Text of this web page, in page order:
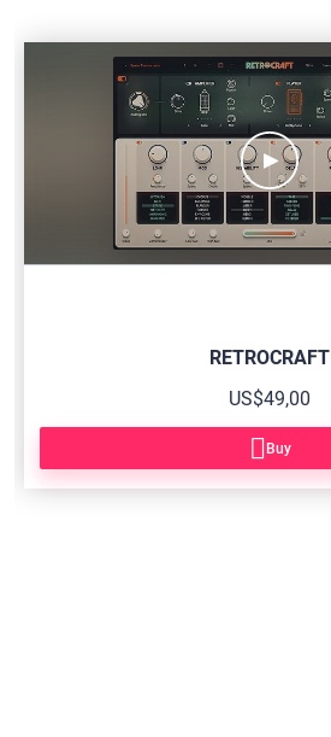
RETROCRAFT
RETROCRAFT
US$49,00
Buy